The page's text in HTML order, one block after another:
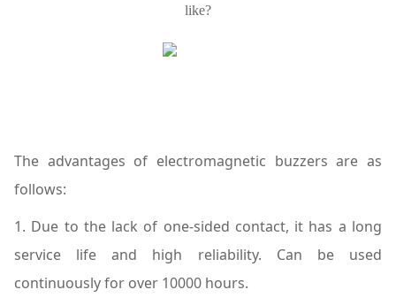
like?
The advantages of electromagnetic buzzers are as
follows:
1. Due to the lack of one-sided contact, it has a long
service life and high reliability. Can be used
continuously for over 10000 hours.